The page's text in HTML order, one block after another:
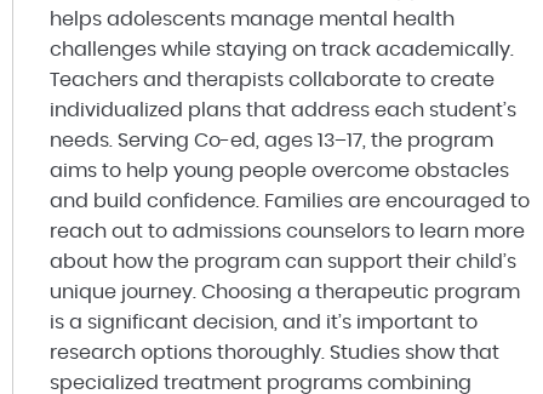
helps adolescents manage mental health
challenges while staying on track academically.
Teachers and therapists collaborate to create
individualized plans that address each student’s
needs. Serving Co-ed, ages 13–17, the program
aims to help young people overcome obstacles
and build confidence. Families are encouraged to
reach out to admissions counselors to learn more
about how the program can support their child’s
unique journey. Choosing a therapeutic program
is a significant decision, and it’s important to
research options thoroughly. Studies show that
specialized treatment programs combining